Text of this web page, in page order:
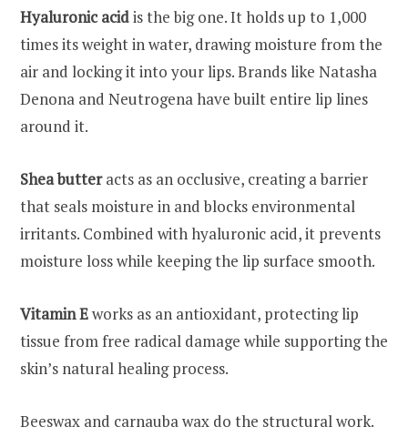
Hyaluronic acidis the big one. It holds up to 1,000
times its weight in water, drawing moisture from the
air and locking it into your lips. Brands like Natasha
Denona and Neutrogena have built entire lip lines
around it.
Shea butteracts as an occlusive, creating a barrier
that seals moisture in and blocks environmental
irritants. Combined with hyaluronic acid, it prevents
moisture loss while keeping the lip surface smooth.
Vitamin Eworks as an antioxidant, protecting lip
tissue from free radical damage while supporting the
skin’s natural healing process.
Beeswax and carnauba wax do the structural work.